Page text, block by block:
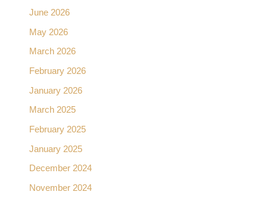
June 2026
May 2026
March 2026
February 2026
January 2026
March 2025
February 2025
January 2025
December 2024
November 2024